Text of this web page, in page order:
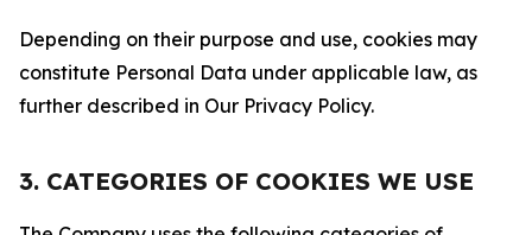
Depending on their purpose and use, cookies may
constitute Personal Data under applicable law, as
further described in Our Privacy Policy.
3. CATEGORIES OF COOKIES WE USE